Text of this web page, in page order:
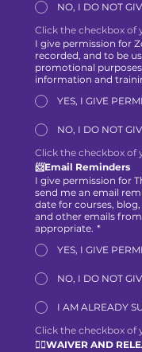
NO, I DO NOT
Click the checkbox of
I give permission for
recorded, and to be
promotional
information and
YES, I GIVE
NO, I DO NOT
Click the checkbox of
📨Email Reminders
I give permission for
send me an email
date for courses,
and other emails
appropriate. *
YES, I GIVE
NO, I DO NOT
I AM ALREADY
Click the checkbox of
🙋‍♀️WAIVER AND